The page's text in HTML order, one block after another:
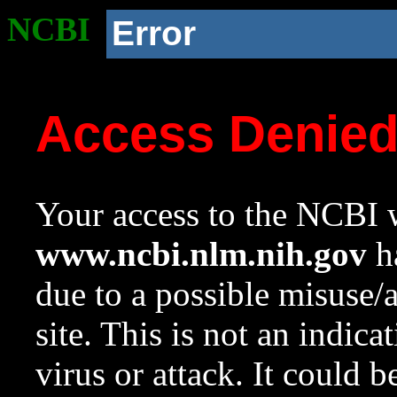
NCBI Error
Access
Your access to the NCBI
www.ncbi.nlm.nih.gov
due to a possible
site. This is not an
virus or attack. It could